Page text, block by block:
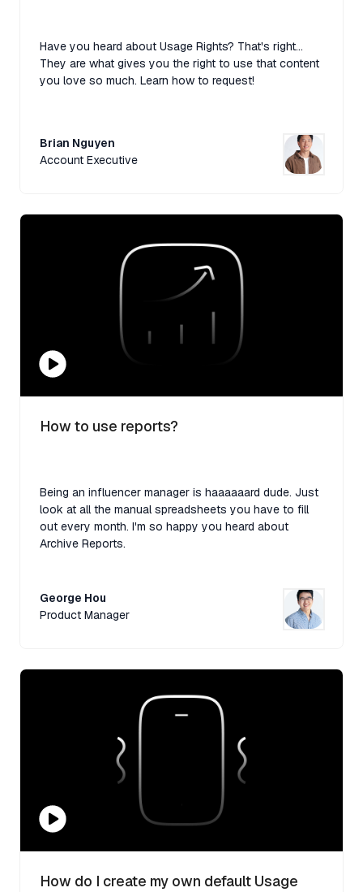
Have you heard about Usage Rights? That's right...
They are what gives you the right to use that content
you love so much. Learn how to request!
Brian Nguyen
Account Executive
How to use reports?
Being an influencer manager is haaaaaard dude. Just
look at all the manual spreadsheets you have to fill
out every month. I'm so happy you heard about
Archive Reports.
George Hou
Product Manager
How do I create my own default Usage